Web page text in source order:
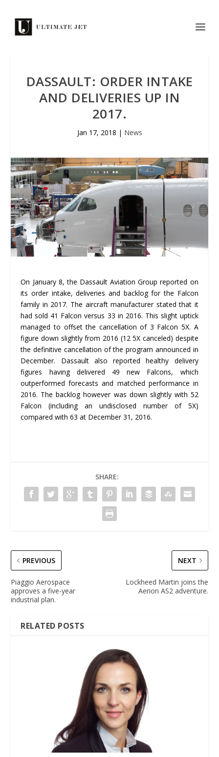
DASSAULT: ORDER INTAKE
AND DELIVERIES UP IN
2017.
Jan 17, 2018 | News
On January 8, the Dassault Aviation Group reported on
its order intake, deliveries and backlog for the Falcon
family in 2017. The aircraft manufacturer stated that it
had sold 41 Falcon versus 33 in 2016. This slight uptick
managed to offset the cancellation of 3 Falcon 5X. A
figure down slightly from 2016 (12 5X canceled) despite
the definitive cancellation of the program announced in
December. Dassault also reported healthy delivery
figures having delivered 49 new Falcons, which
outperformed forecasts and matched performance in
2016. The backlog however was down slightly with 52
Falcon (including an undisclosed number of 5X)
compared with 63 at December 31, 2016.
SHARE:
PREVIOUS
Piaggio Aerospace
approves a five-year
industrial plan.
NEXT
Lockheed Martin joins the
Aerion AS2 adventure.
RELATED POSTS